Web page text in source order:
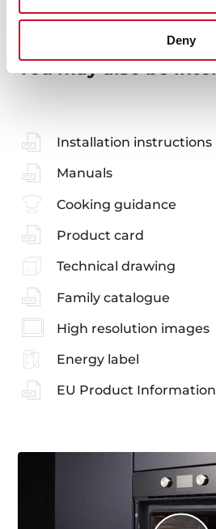
Deny
You may also be
Installation instructions
Manuals
Cooking guidance
Product card
Technical drawing
Family catalogue
High resolution images
Energy label
EU Product